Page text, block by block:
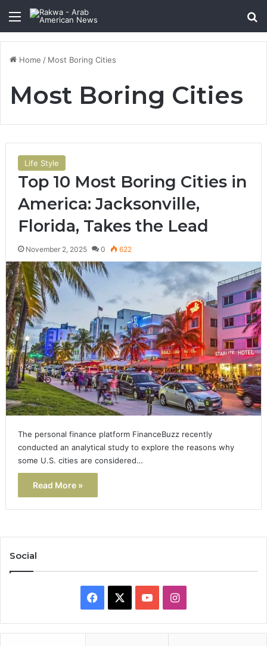
Menu
Home / Most Boring Cities
Most Boring Cities
Life Style
Top 10 Most Boring Cities in
America: Jacksonville,
Florida, Takes the Lead
November 2, 2025 0 622
The personal finance platform FinanceBuzz recently
conducted an analytical study to explore the reasons why
some U.S. cities are considered…
Read More »
Social
Facebook YouTubeInstagram